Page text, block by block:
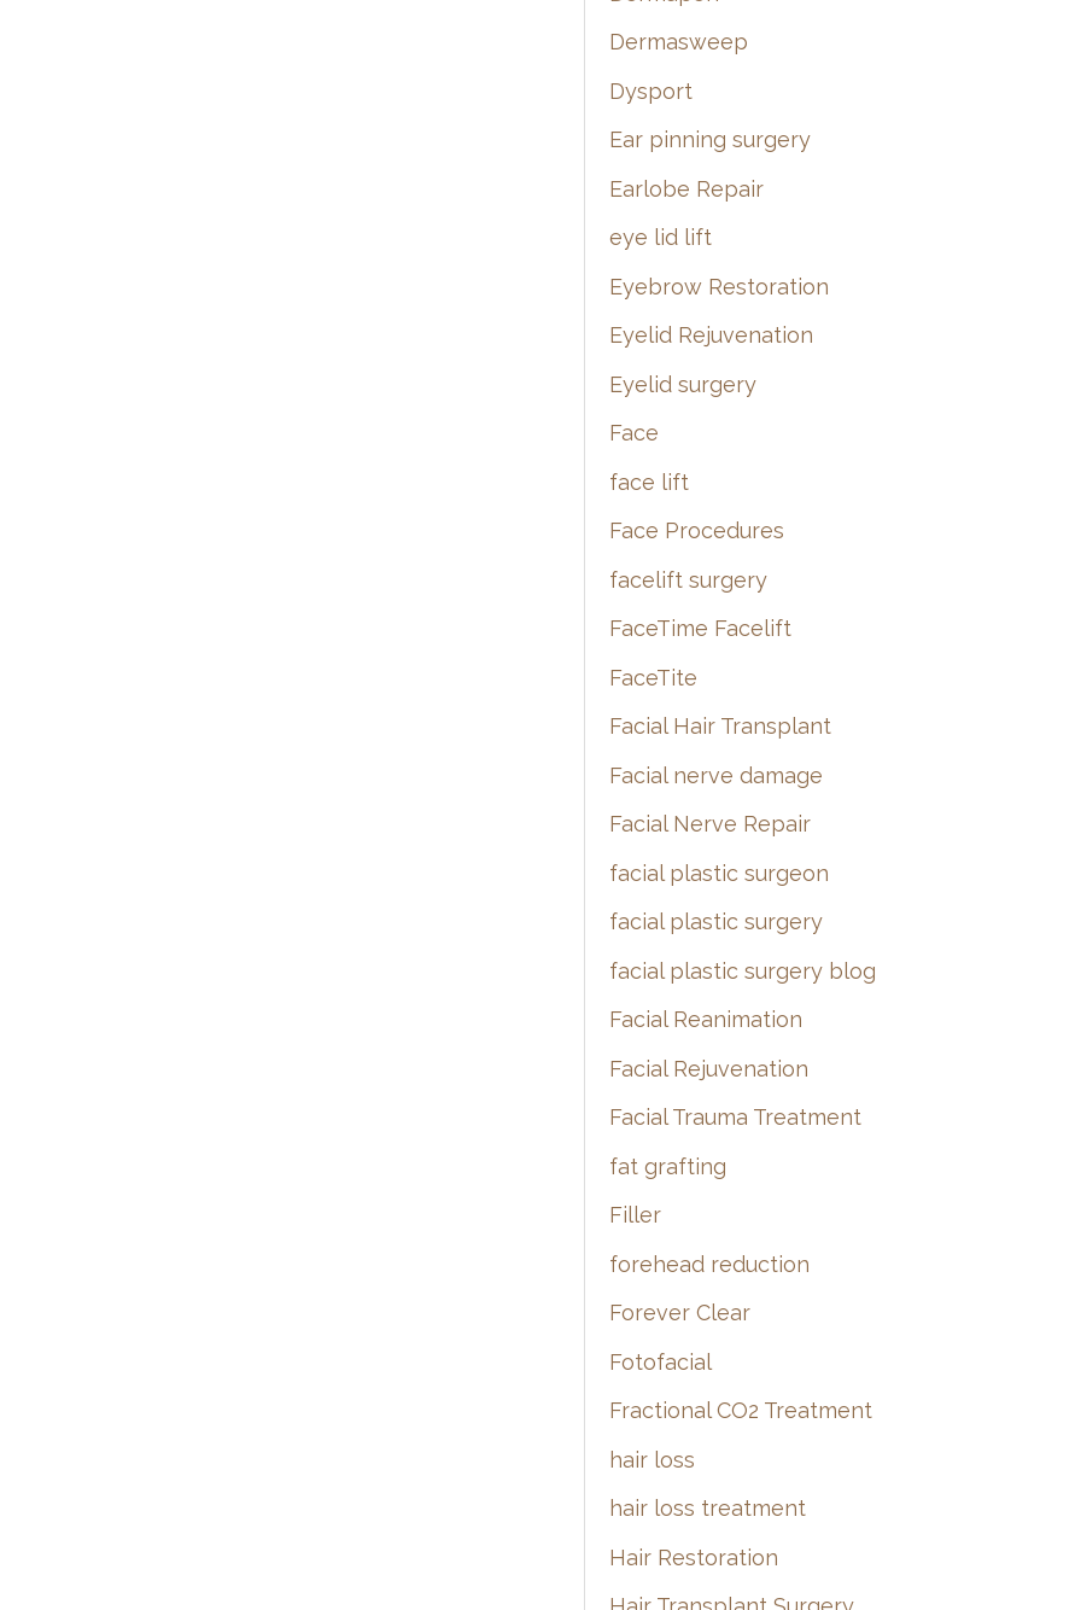
Dermasweep
Dysport
Ear pinning surgery
Earlobe Repair
eye lid lift
Eyebrow Restoration
Eyelid Rejuvenation
Eyelid surgery
Face
face lift
Face Procedures
facelift surgery
FaceTime Facelift
FaceTite
Facial Hair Transplant
Facial nerve damage
Facial Nerve Repair
facial plastic surgeon
facial plastic surgery
facial plastic surgery blog
Facial Reanimation
Facial Rejuvenation
Facial Trauma Treatment
fat grafting
Filler
forehead reduction
Forever Clear
Fotofacial
Fractional CO2 Treatment
hair loss
hair loss treatment
Hair Restoration